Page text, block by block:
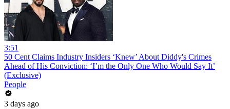
3:51
50 Cent Claims Industry Insiders ‘Knew’ About Diddy's Crimes
Ahead of His Conviction: ‘I’m the Only One Who Would Say It’
(Exclusive)
People
3 days ago